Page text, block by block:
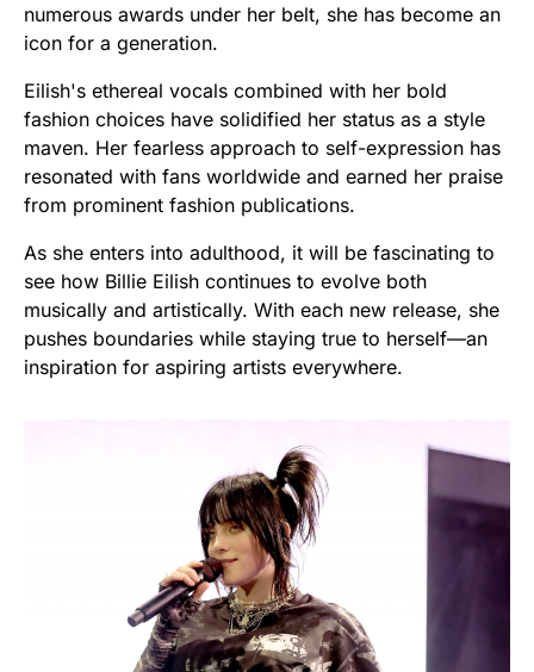
numerous awards under her belt, she has become an
icon for a generation.
Eilish's ethereal vocals combined with her bold
fashion choices have solidified her status as a style
maven. Her fearless approach to self-expression has
resonated with fans worldwide and earned her praise
from prominent fashion publications.
As she enters into adulthood, it will be fascinating to
see how Billie Eilish continues to evolve both
musically and artistically. With each new release, she
pushes boundaries while staying true to herself—an
inspiration for aspiring artists everywhere.